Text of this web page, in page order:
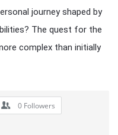
journey shaped by
The quest for the
complex than initially
0 Followers